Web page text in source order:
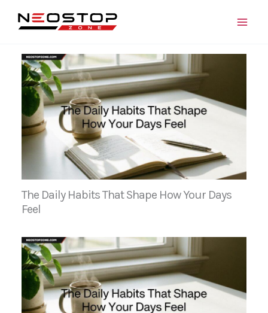
The Daily Habits That Shape How Your Days
Feel